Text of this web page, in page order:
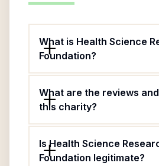
What is Health Science
Foundation?
What are the reviews
this charity?
Is Health Science
Foundation legitimate?